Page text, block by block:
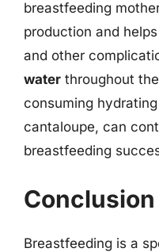
breastfeeding
production and
and other
water throughout
consuming
cantaloupe, can
breastfeeding
Conclusion
Breastfeeding is a